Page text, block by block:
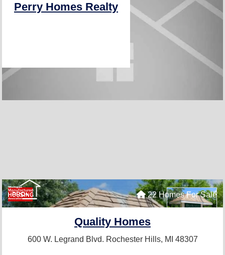
Perry Homes Realty
PRO+ 22 Homes For Sale
Quality Homes
600 W. Legrand Blvd. Rochester Hills, MI 48307